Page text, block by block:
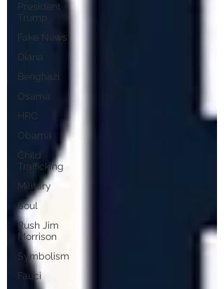
President
Trump
Fake News
Diana
Benghazi
Osama
HRC
Obama
Child
Trafficking
Military
Soul
Rush Jim
Morrison
Symbolism
Fauci